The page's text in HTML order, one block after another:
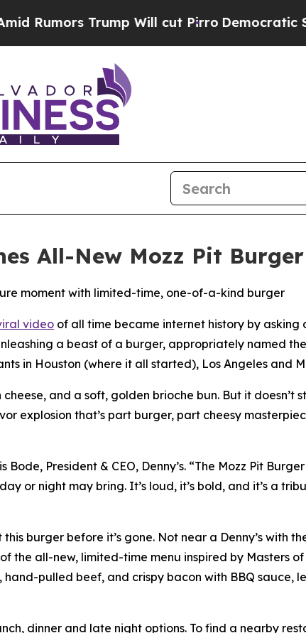
Trump Will cut Pirro Democratic Socialists
All-New Mozz Pit Burger
moment with limited-time, one-of-a-kind burger
video of all time became internet history by asking
a beast of a burger, appropriately named
in Houston (where it all started), Los Angeles and
and a soft, golden brioche bun. But it doesn’t
explosion that’s part burger, part cheesy
President & CEO, Denny’s. “The Mozz Pit
or night may bring. It’s loud, it’s bold, and it’s a
burger before it’s gone. Not near a Denny’s with
all-new, limited-time menu inspired by Masters of
pulled beef, and crispy bacon with BBQ sauce,
dinner and late night options. To find a nearby